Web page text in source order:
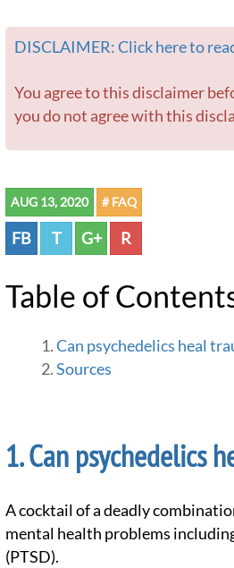
DISCLAIMER: Click here to
You agree to this disclaimer before using this website or any information contained within. If
you do not agree with this
AUG 13, 2020 # FAQ
FB T G+ R
Table of
Can psychedelics heal
Sources
Can psychedelics
A cocktail of a deadly combination of benzodiazepines and antidepressants has been used to treat
mental health problems
(PTSD).